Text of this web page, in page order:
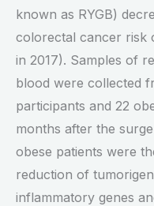
known as RYGB)
colorectal cancer risk
in 2017). Samples of
blood were collected
participants and 22
months after the
obese patients were
reduction of
inflammatory genes